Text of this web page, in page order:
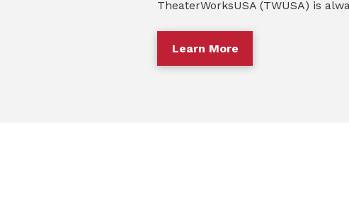
TheaterWorksUSA (TWUSA) is
Learn More